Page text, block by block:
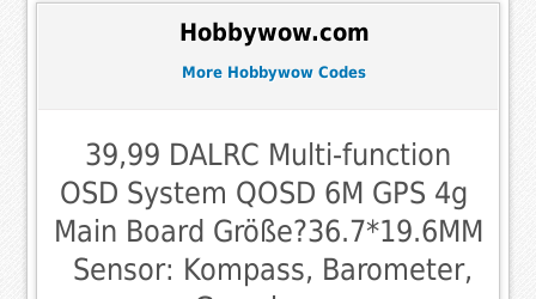
Hobbywow.com
More Hobbywow Codes
39,99 DALRC Multi-function
OSD System QOSD 6M GPS 4g 
Main Board Größe?36.7*19.6MM
 Sensor: Kompass, Barometer,